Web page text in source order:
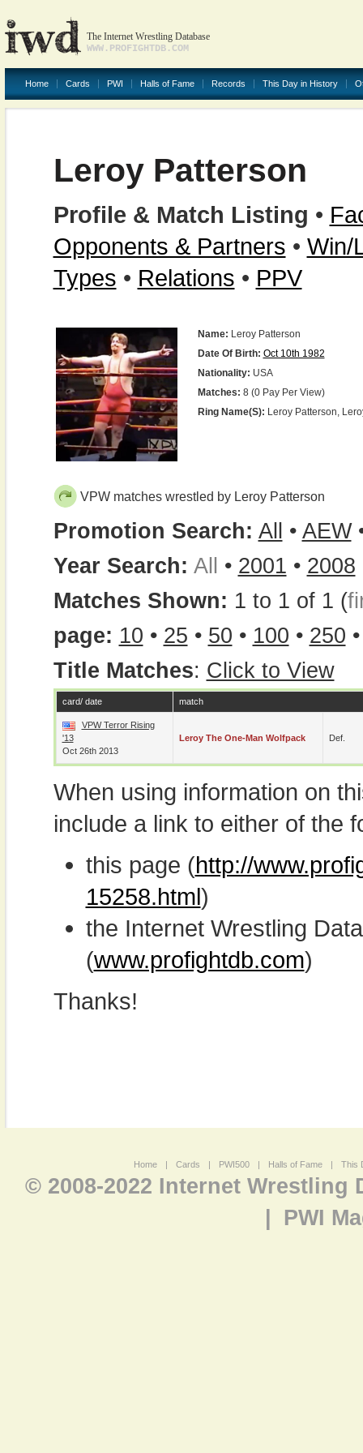
The Internet Wrestling Database
WWW.PROFIGHTDB.COM
Home Cards PWI Halls of Fame Records This Day in History
Leroy Patterson
Profile & Match Listing •
Opponents & Partners • Win/
Types • Relations • PPV
Name: Leroy Patterson
Date Of Birth: Oct 10th 1982
Nationality: USA
Matches: 8 (0 Pay Per View)
Ring Name(s): Leroy Patterson,
VPW matches wrestled by Leroy Patterson
Promotion Search: All • AEW
Year Search: All • 2001 • 2008
Matches Shown: 1 to 1 of 1 (
page: 10 • 25 • 50 • 100 • 250
Title Matches: Click to View
card/ date match
VPW Terror Rising
'13
Oct 26th 2013
Leroy The One-Man Wolfpack Def.
When using information on
include a link to either of the
this page (http://
15258.html)
the Internet Wrestling
(www.profightdb.com)
Thanks!
Home | Cards | PWI500 | Halls of Fame | This
© 2008-2022 Internet Wrestling
PWI